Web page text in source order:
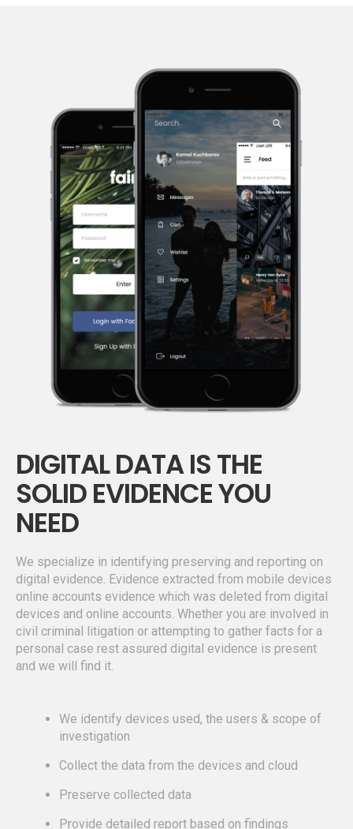
DIGITAL DATA IS THE
SOLID EVIDENCE YOU
NEED
We specialize in identifying preserving and reporting on
digital evidence. Evidence extracted from mobile devices
online accounts evidence which was deleted from digital
devices and online accounts. Whether you are involved in
civil criminal litigation or attempting to gather facts for a
personal case rest assured digital evidence is present
and we will find it.
We identify devices used, the users & scope of
investigation
Collect the data from the devices and cloud
Preserve collected data
Provide detailed report based on findings